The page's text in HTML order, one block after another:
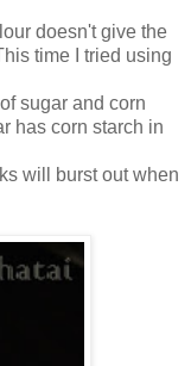
doesn't give the
time I tried using
sugar and corn
has corn starch in
will burst out when